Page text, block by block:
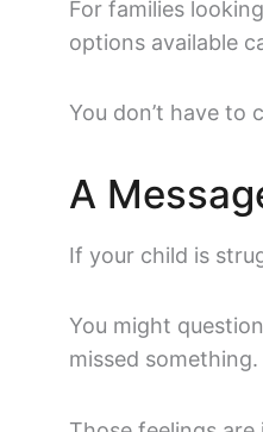
For families
options available
You don’t have to
A
If your child is
You might
missed